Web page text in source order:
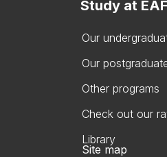
Study at
Our
Our
Other programs
Check out our
Library
Site map